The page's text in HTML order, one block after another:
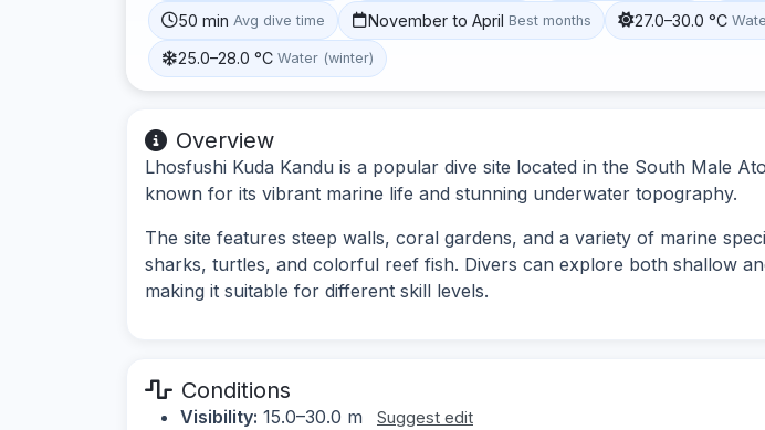
50 min Avg dive time November to April Best months 27.0–30.0 °C
25.0–28.0 °C Water (winter)
Overview
Lhosfushi Kuda Kandu is a popular dive site located in the South Male
known for its vibrant marine life and stunning underwater topography.
The site features steep walls, coral gardens, and a variety of marine
sharks, turtles, and colorful reef fish. Divers can explore both shallow
making it suitable for different skill levels.
Conditions
Visibility: 15.0–30.0 m Suggest edit